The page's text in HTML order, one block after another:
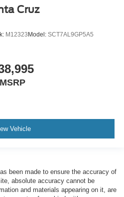
Cruz
M12323Model: SCT7AL9GP5A5
MSRP
Vehicle
been made to ensure the accuracy of
absolute accuracy cannot be
and materials appearing on it, are